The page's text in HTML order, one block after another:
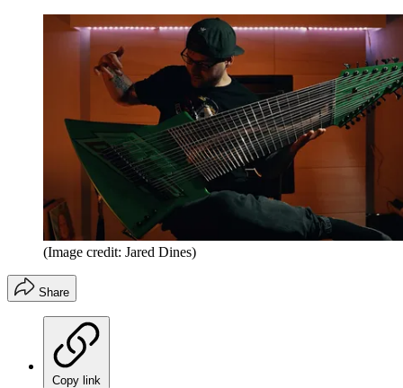
(Image credit: Jared Dines)
Share
Copy link